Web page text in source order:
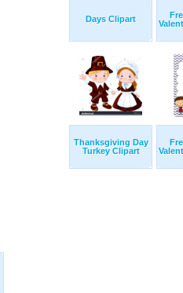
Days Clipart
Thanksgiving Day
Turkey Clipart